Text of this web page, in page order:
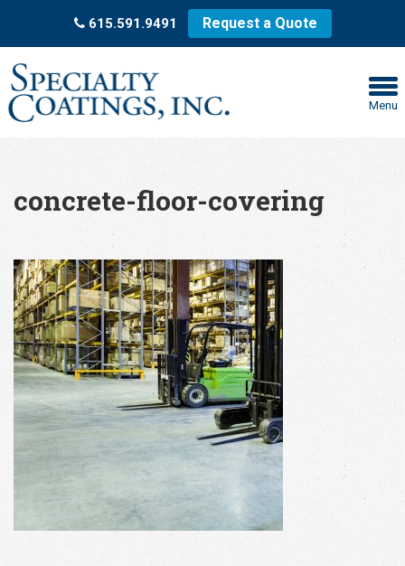
615.591.9491 Request a Quote
Menu
concrete-floor-covering